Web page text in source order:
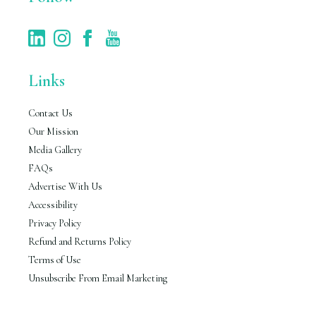
Links
Contact Us
Our Mission
Media Gallery
FAQs
Advertise With Us
Accessibility
Privacy Policy
Refund and Returns Policy
Terms of Use
Unsubscribe From Email Marketing